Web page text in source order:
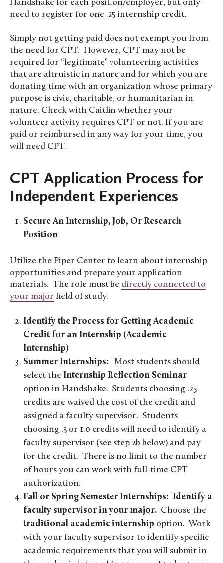
Handshake for each position/employer, but only
need to register for one .25 internship credit.
Simply not getting paid does not exempt you from
the need for CPT. However, CPT may not be
required for “legitimate” volunteering activities
that are altruistic in nature and for which you are
donating time with an organization whose primary
purpose is civic, charitable, or humanitarian in
nature. Check with Caitlin whether your
volunteer activity requires CPT or not. If you are
paid or reimbursed in any way for your time, you
will need CPT.
CPT Application Process for
Independent Experiences
Secure An Internship, Job, Or Research
Position
Utilize the Piper Center to learn about internship
opportunities and prepare your application
materials. The role must be directly connected to
your major field of study.
Identify the Process for Getting Academic
Credit for an Internship (Academic
Internship)
Summer Internships: Most students should
select the Internship Reflection Seminar
option in Handshake. Students choosing .25
credits are waived the cost of the credit and
assigned a faculty supervisor. Students
choosing .5 or 1.0 credits will need to identify a
faculty supervisor (see step 2b below) and pay
for the credit. There is no limit to the number
of hours you can work with full-time CPT
authorization.
Fall or Spring Semester Internships: Identify a
faculty supervisor in your major. Choose the
traditional academic internship option. Work
with your faculty supervisor to identify specific
academic requirements that you will submit in